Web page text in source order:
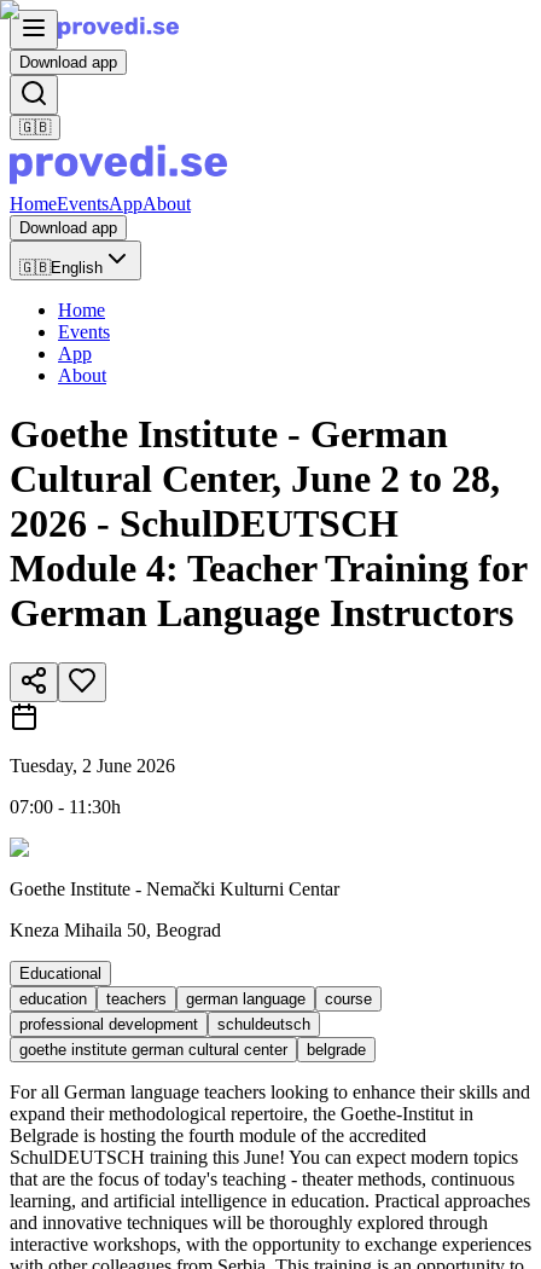
Download app
🇬🇧
HomeEventsAppAbout
Download app
🇬🇧English
Home
Events
App
About
Goethe Institute - German
Cultural Center, June 2 to 28,
2026 - SchulDEUTSCH
Module 4: Teacher Training for
German Language Instructors
Tuesday, 2 June 2026
07:00 - 11:30h
Goethe Institute - Nemački Kulturni Centar
Kneza Mihaila 50, Beograd
Educational
education
teachers german language
course
professional development
schuldeutsch
goethe institute german cultural center
belgrade
For all German language teachers looking to enhance their skills and
expand their methodological repertoire, the Goethe-Institut in
Belgrade is hosting the fourth module of the accredited
SchulDEUTSCH training this June! You can expect modern topics
that are the focus of today's teaching - theater methods, continuous
learning, and artificial intelligence in education. Practical approaches
and innovative techniques will be thoroughly explored through
interactive workshops, with the opportunity to exchange experiences